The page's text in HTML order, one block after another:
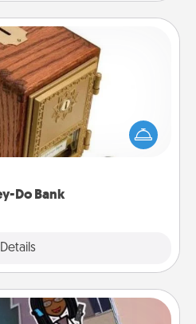
Do Bank
Details
Do Bank
you stumped? Designate a
in your home and ask your
Every so often, choose